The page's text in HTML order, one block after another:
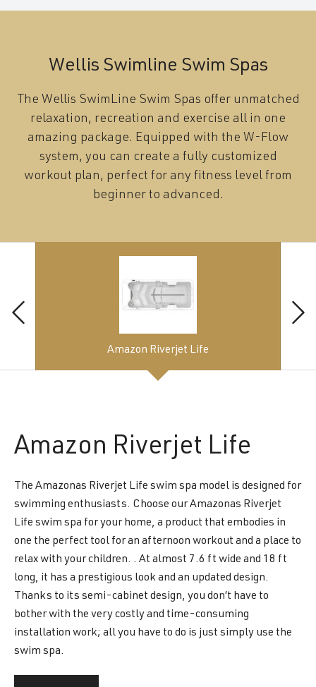
Wellis Swimline Swim Spas
The Wellis SwimLine Swim Spas offer unmatched
relaxation, recreation and exercise all in one
amazing package. Equipped with the W-Flow
system, you can create a fully customized
workout plan, perfect for any fitness level from
beginner to advanced.
Amazon Riverjet Life
Amazon Riverjet Life
The Amazonas Riverjet Life swim spa model is designed for
swimming enthusiasts. Choose our Amazonas Riverjet
Life swim spa for your home, a product that embodies in
one the perfect tool for an afternoon workout and a place to
relax with your children. . At almost 7.6 ft wide and 18 ft
long, it has a prestigious look and an updated design.
Thanks to its semi-cabinet design, you don’t have to
bother with the very costly and time-consuming
installation work; all you have to do is just simply use the
swim spa.